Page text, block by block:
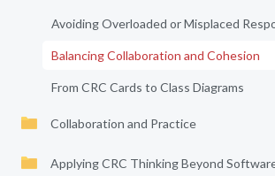
Avoiding Overloaded or Misplaced
Balancing Collaboration and Cohesion
From CRC Cards to Class Diagrams
Collaboration and Practice
Applying CRC Thinking Beyond